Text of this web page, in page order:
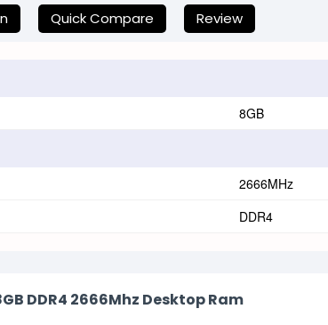
Quick Compare Review
8GB
2666MHz
DDR4
DDR4 2666Mhz Desktop Ram